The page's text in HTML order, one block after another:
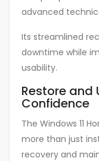
advanced
Its streamlined
downtime while
usability.
Restore and
Confidence
The Windows 11
more than just
recovery and